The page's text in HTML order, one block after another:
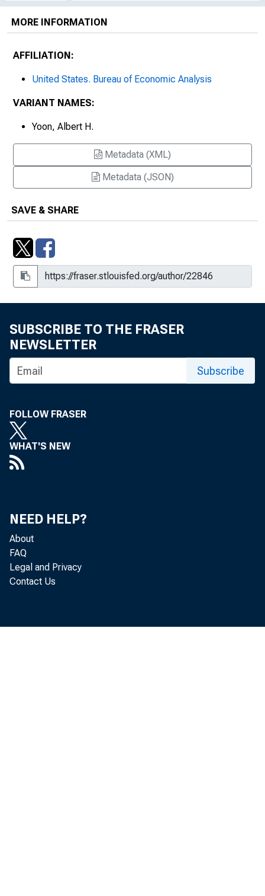
MORE INFORMATION
AFFILIATION:
United States. Bureau of Economic Analysis
VARIANT NAMES:
Yoon, Albert H.
Metadata (XML)
Metadata (JSON)
SAVE & SHARE
SUBSCRIBE TO THE FRASER
NEWSLETTER
Subscribe
FOLLOW FRASER
WHAT'S NEW
NEED HELP?
About
FAQ
Legal and Privacy
Contact Us